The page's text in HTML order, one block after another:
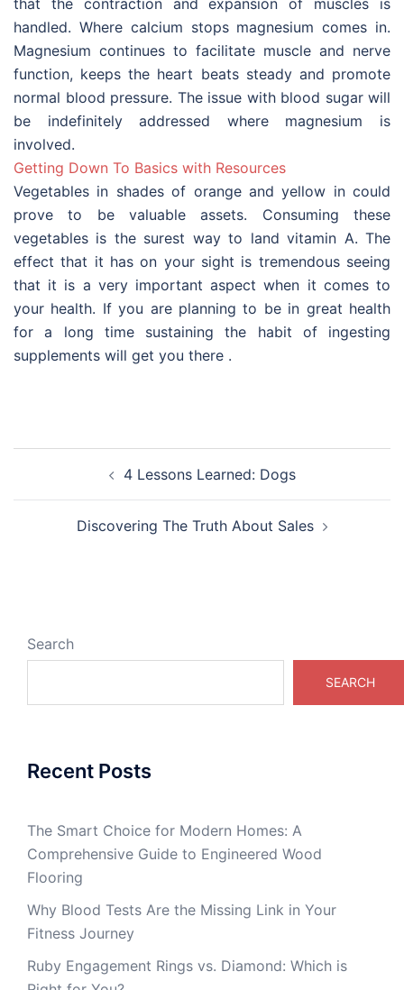
that the contraction and expansion of muscles is
handled. Where calcium stops magnesium comes in.
Magnesium continues to facilitate muscle and nerve
function, keeps the heart beats steady and promote
normal blood pressure. The issue with blood sugar will
be indefinitely addressed where magnesium is
involved.
Getting Down To Basics with Resources
Vegetables in shades of orange and yellow in could
prove to be valuable assets. Consuming these
vegetables is the surest way to land vitamin A. The
effect that it has on your sight is tremendous seeing
that it is a very important aspect when it comes to
your health. If you are planning to be in great health
for a long time sustaining the habit of ingesting
supplements will get you there .
navigation 4 Lessons Learned: Dogs
Discovering The Truth About Sales
Search
SEARCH
Recent Posts
The Smart Choice for Modern Homes: A
Comprehensive Guide to Engineered Wood
Flooring
Why Blood Tests Are the Missing Link in Your
Fitness Journey
Ruby Engagement Rings vs. Diamond: Which is